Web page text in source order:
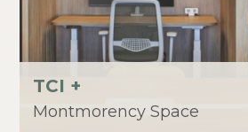
TCI +
Montmorency Space